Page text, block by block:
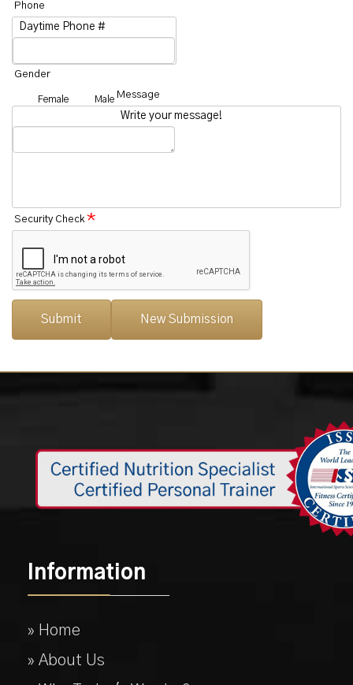
Phone
Daytime Phone #
Gender
Female Male Message
Write your message!
Security Check*
Information
» Home
» About Us